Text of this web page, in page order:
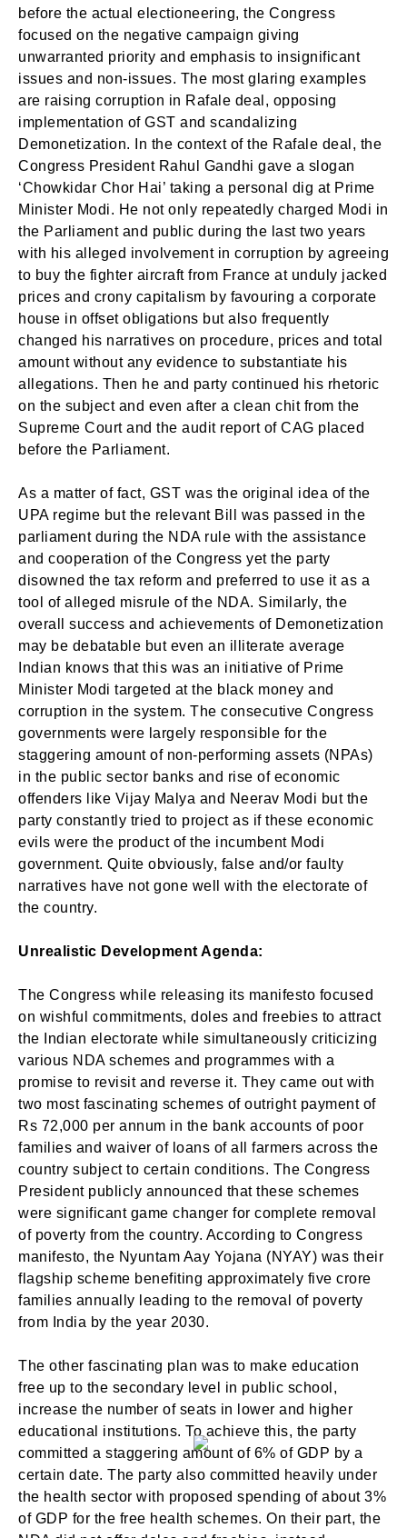
before the actual electioneering, the Congress
focused on the negative campaign giving
unwarranted priority and emphasis to insignificant
issues and non-issues. The most glaring examples
are raising corruption in Rafale deal, opposing
implementation of GST and scandalizing
Demonetization. In the context of the Rafale deal, the
Congress President Rahul Gandhi gave a slogan
‘Chowkidar Chor Hai’ taking a personal dig at Prime
Minister Modi. He not only repeatedly charged Modi in
the Parliament and public during the last two years
with his alleged involvement in corruption by agreeing
to buy the fighter aircraft from France at unduly jacked
prices and crony capitalism by favouring a corporate
house in offset obligations but also frequently
changed his narratives on procedure, prices and total
amount without any evidence to substantiate his
allegations. Then he and party continued his rhetoric
on the subject and even after a clean chit from the
Supreme Court and the audit report of CAG placed
before the Parliament.
As a matter of fact, GST was the original idea of the
UPA regime but the relevant Bill was passed in the
parliament during the NDA rule with the assistance
and cooperation of the Congress yet the party
disowned the tax reform and preferred to use it as a
tool of alleged misrule of the NDA. Similarly, the
overall success and achievements of Demonetization
may be debatable but even an illiterate average
Indian knows that this was an initiative of Prime
Minister Modi targeted at the black money and
corruption in the system. The consecutive Congress
governments were largely responsible for the
staggering amount of non-performing assets (NPAs)
in the public sector banks and rise of economic
offenders like Vijay Malya and Neerav Modi but the
party constantly tried to project as if these economic
evils were the product of the incumbent Modi
government. Quite obviously, false and/or faulty
narratives have not gone well with the electorate of
the country.
Unrealistic Development Agenda:
The Congress while releasing its manifesto focused
on wishful commitments, doles and freebies to attract
the Indian electorate while simultaneously criticizing
various NDA schemes and programmes with a
promise to revisit and reverse it. They came out with
two most fascinating schemes of outright payment of
Rs 72,000 per annum in the bank accounts of poor
families and waiver of loans of all farmers across the
country subject to certain conditions. The Congress
President publicly announced that these schemes
were significant game changer for complete removal
of poverty from the country. According to Congress
manifesto, the Nyuntam Aay Yojana (NYAY) was their
flagship scheme benefiting approximately five crore
families annually leading to the removal of poverty
from India by the year 2030.
The other fascinating plan was to make education
free up to the secondary level in public school,
increase the number of seats in lower and higher
educational institutions. To achieve this, the party
committed a staggering amount of 6% of GDP by a
certain date. The party also committed heavily under
the health sector with proposed spending of about 3%
of GDP for the free health schemes. On their part, the